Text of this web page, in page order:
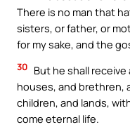
There is no man that
sisters, or father, or
for my sake, and the
30 But he shall
houses, and brethren,
children, and lands,
come eternal life.